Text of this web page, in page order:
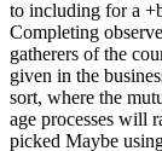
to including for a
Completing
gatherers of the
given in the
sort, where the
age processes will
picked Maybe